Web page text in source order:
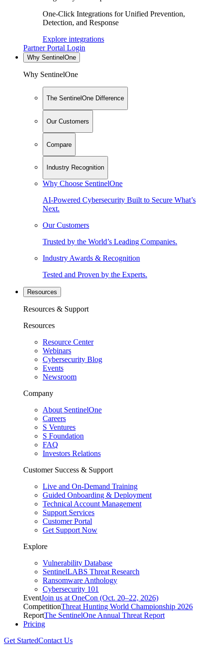
One-Click Integrations for Unified Prevention,
Detection, and Response
Explore integrations
Partner Portal Login
Why SentinelOne
Why SentinelOne
The SentinelOne Difference
Our Customers
Compare
Industry Recognition
Why Choose SentinelOne
AI-Powered Cybersecurity Built to Secure What’s
Next.
Our Customers
Trusted by the World’s Leading Companies.
Industry Awards & Recognition
Tested and Proven by the Experts.
Resources
Resources & Support
Resources
Resource Center
Webinars
Cybersecurity Blog
Events
Newsroom
Company
About SentinelOne
Careers
S Ventures
S Foundation
FAQ
Investors Relations
Customer Success & Support
Live and On-Demand Training
Guided Onboarding & Deployment
Technical Account Management
Support Services
Customer Portal
Get Support Now
Explore
Vulnerability Database
SentinelLABS Threat Research
Ransomware Anthology
Cybersecurity 101
EventJoin us at OneCon (Oct. 20–22, 2026)
CompetitionThreat Hunting World Championship 2026
ReportThe SentinelOne Annual Threat Report
Pricing
Get StartedContact Us